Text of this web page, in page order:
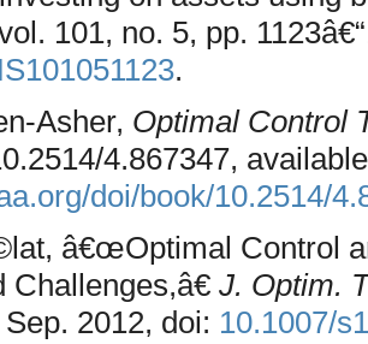
101, no. 5, pp.
.
Asher, Optimal Control
4.867347,
doi/book/10.2514/
â€œOptimal Control
Challenges,â€ J. Optim.
2012, doi: 10.1007/